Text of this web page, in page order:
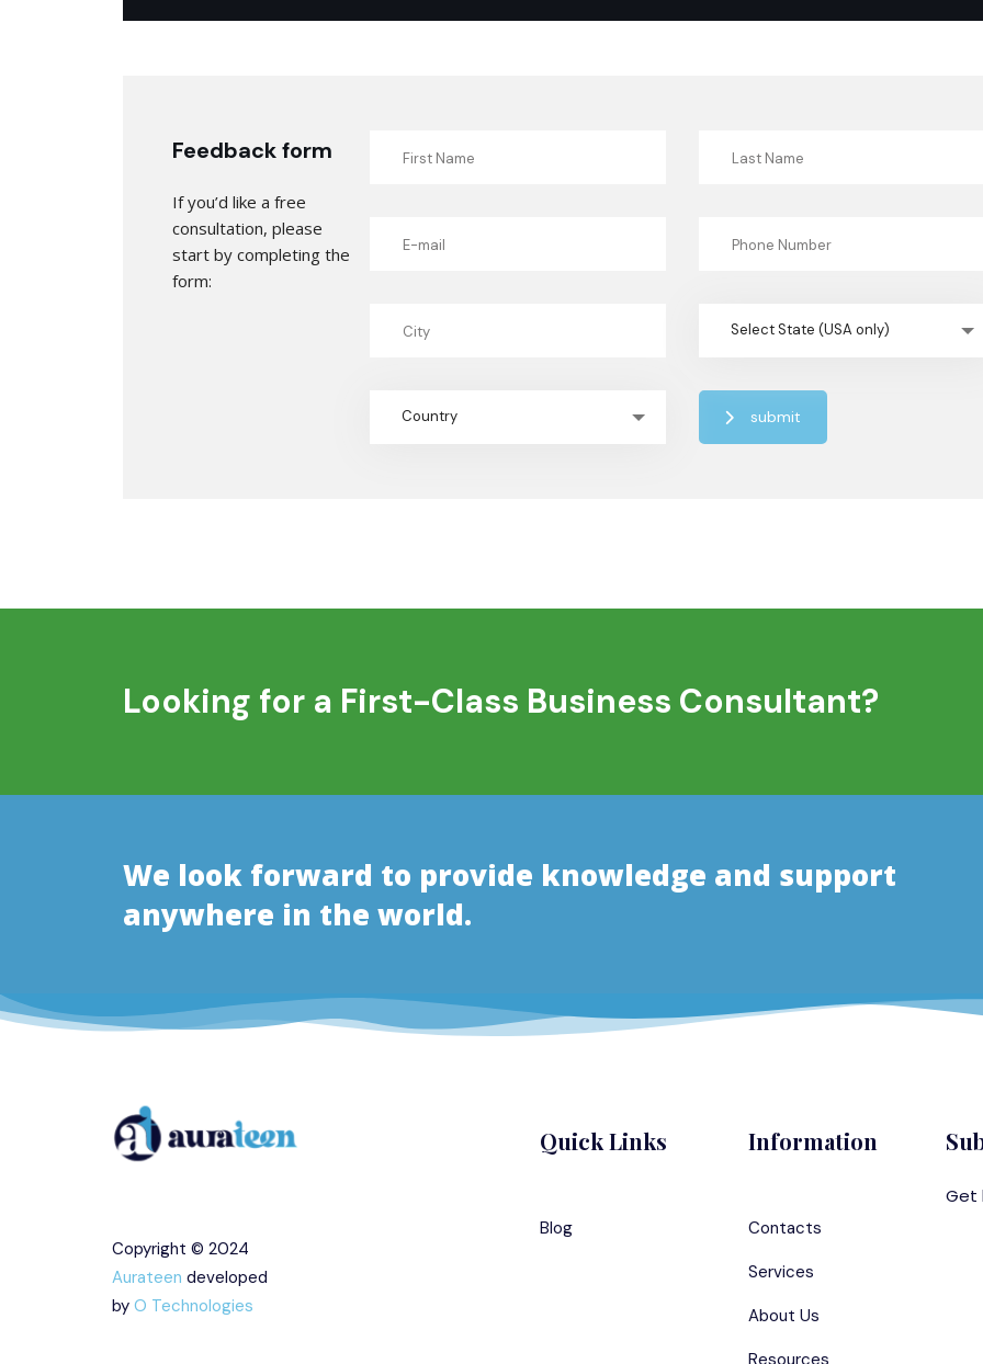
Feedback form
If you’d like a free
consultation, please
start by completing the
form:
Select State (USA only)
Country submit
Looking for a First-Class Business Consultant?
We look forward to provide knowledge and support
anywhere in the world.
Copyright © 2024
Aurateen developed
by O Technologies
Quick Links
Blog
Information
Contacts
Services
About Us
Get